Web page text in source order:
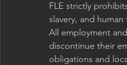
FLE strictly
slavery, and human
All employment
discontinue their
obligations and